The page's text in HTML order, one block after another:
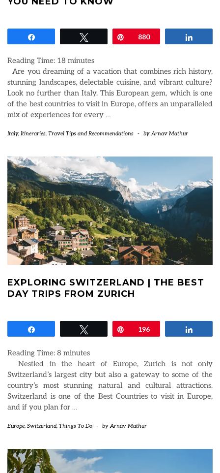
Pin880
Reading Time: 18 minutes
Are you dreaming of a vacation that combines rich history,
stunning landscapes, delectable cuisine, and vibrant culture?
Look no further than Italy. This European gem, which is one
of the best countries to visit in Europe, offers an unparalleled
mix of experiences for every …
Italy, Itineraries, Travel Tips and Recommendations - byArnav Mathur
EXPLORING SWITZERLAND | THE BEST
DAY TRIPS FROM ZURICH
Pin196
Reading Time: 8 minutes
Nestled in the heart of Europe, Zurich is not only
Switzerland’s largest city but also a gateway to some of the
country’s most stunning natural and cultural attractions.
Switzerland is one of the Best Countries to visit in Europe,
and if you plan for …
Europe, Switzerland, Things To Do - byArnav Mathur